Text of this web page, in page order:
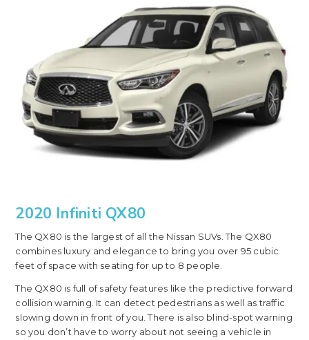
2020 Infiniti QX80
The QX80 is the largest of all the Nissan SUVs. The QX80
combines luxury and elegance to bring you over 95 cubic
feet of space with seating for up to 8 people.
The QX80 is full of safety features like the predictive forward
collision warning. It can detect pedestrians as well as traffic
slowing down in front of you. There is also blind-spot warning
so you don’t have to worry about not seeing a vehicle in